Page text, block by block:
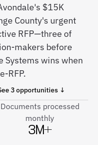
$15K
County's urgent
RFP—three of
makers before
Systems wins when
RFP.
3 opportunities ↓
Documents processed
monthly
3M+